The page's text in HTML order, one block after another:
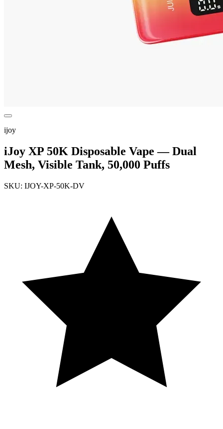
ijoy
iJoy XP 50K Disposable Vape — Dual
Mesh, Visible Tank, 50,000 Puffs
SKU: IJOY-XP-50K-DV